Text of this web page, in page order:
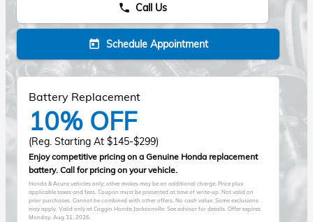
phone Call Us
today Schedule Appointment
Battery Replacement
10% OFF
(Reg. Starting At $145-$299)
Enjoy competitive pricing on a Genuine Honda replacement
battery. Call for pricing on your vehicle.
Honda & Acura vehicles only; other makes may be an additional charge. Price plus
applicable taxes and fees. Coupon must be presented at time of write-up. Not valid on
prior purchases. Cannot be combined with other offers. No cash value. Some exclusions
may apply. Valid only at Coggin Honda Jacksonville. See advisor for details. Offer expires
Monday, Aug 31, 2026.